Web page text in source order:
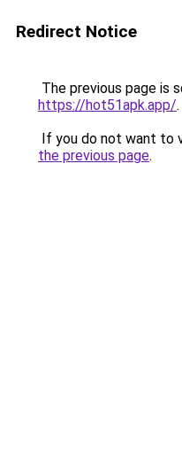
Redirect Notice
The previous page is
https://hot51apk.app/.
If you do not want to
the previous page.